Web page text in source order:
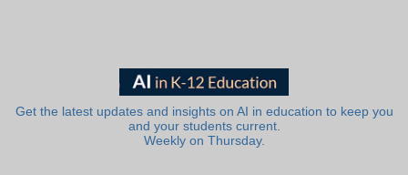
Get the latest updates and insights on AI in education to keep you
and your students current.
Weekly on Thursday.